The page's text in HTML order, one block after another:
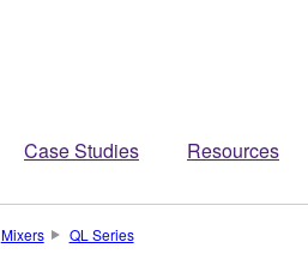
Case Studies Resources
Mixers QL Series